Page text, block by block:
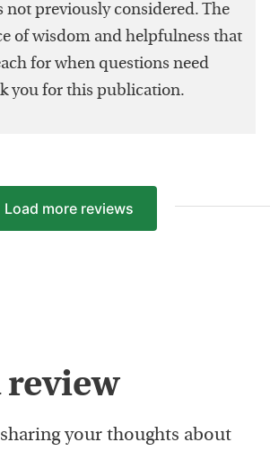
not previously considered. The
of wisdom and helpfulness that
for when questions need
you for this publication.
Load more reviews
review
your thoughts about